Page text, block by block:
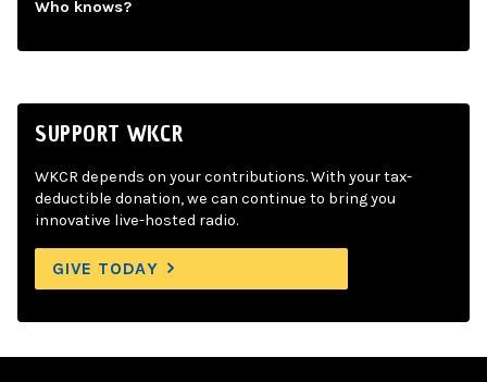
Who knows?
SUPPORT WKCR
WKCR depends on your contributions. With your tax-
deductible donation, we can continue to bring you
innovative live-hosted radio.
GIVE TODAY